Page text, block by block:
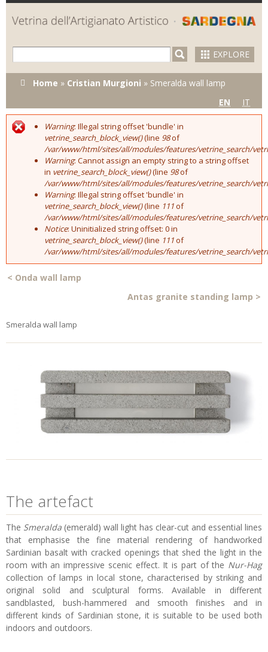
Skip to
main
content
EXPLORE
You are here
Home » Cristian Murgioni » Smeralda wall lamp
EN
IT
Error message
Warning: Illegal string offset 'bundle' in
vetrine_search_block_view()(line 98of
/var/www/html/sites/all/modules/features/vetrine_search/
Warning: Cannot assign an empty string to a string offset
in vetrine_search_block_view()(line 98of
/var/www/html/sites/all/modules/features/vetrine_search/
Warning: Illegal string offset 'bundle' in
vetrine_search_block_view()(line 111of
/var/www/html/sites/all/modules/features/vetrine_search/
Notice: Uninitialized string offset: 0 in
vetrine_search_block_view()(line 111of
/var/www/html/sites/all/modules/features/vetrine_search/
< Onda wall lamp
Antas granite standing lamp >
Smeralda wall lamp
The artefact
The Smeralda (emerald) wall light has clear-cut and essential lines
that emphasise the fine material rendering of handworked
Sardinian basalt with cracked openings that shed the light in the
room with an impressive scenic effect. It is part of the Nur-Hag
collection of lamps in local stone, characterised by striking and
original solid and sculptural forms. Available in different
sandblasted, bush-hammered and smooth finishes and in
different kinds of Sardinian stone, it is suitable to be used both
indoors and outdoors.